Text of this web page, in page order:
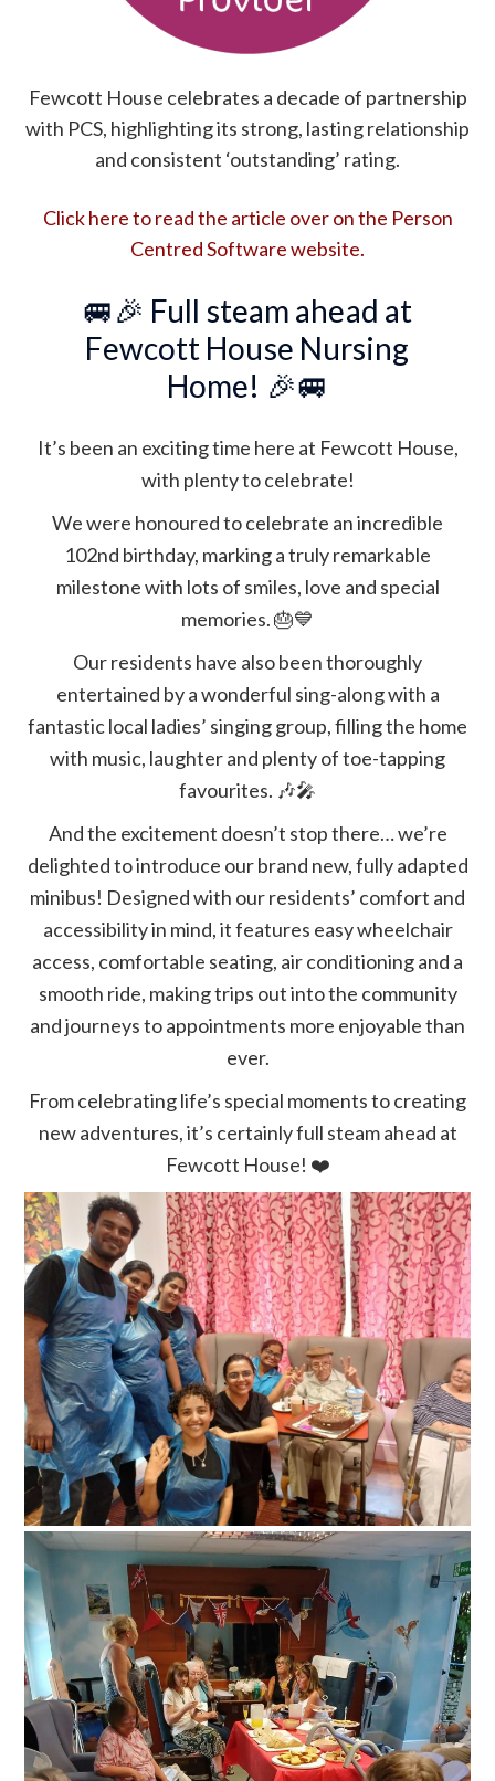
Fewcott House celebrates a decade of partnership
with PCS, highlighting its strong, lasting relationship
and consistent ‘outstanding’ rating.
Click here to read the article over on the Person
Centred Software website.
🚐🎉 Full steam ahead at
Fewcott House Nursing
Home! 🎉🚐
It’s been an exciting time here at Fewcott House,
with plenty to celebrate!
We were honoured to celebrate an incredible
102nd birthday, marking a truly remarkable
milestone with lots of smiles, love and special
memories.🎂💙
Our residents have also been thoroughly
entertained by a wonderful sing-along with a
fantastic local ladies’ singing group, filling the home
with music, laughter and plenty of toe-tapping
favourites. 🎶🎤
And the excitement doesn’t stop there… we’re
delighted to introduce our brand new, fully adapted
minibus! Designed with our residents’ comfort and
accessibility in mind, it features easy wheelchair
access, comfortable seating, air conditioning and a
smooth ride, making trips out into the community
and journeys to appointments more enjoyable than
ever.
From celebrating life’s special moments to creating
new adventures, it’s certainly full steam ahead at
Fewcott House! ❤️